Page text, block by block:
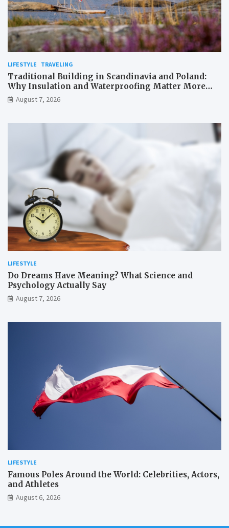
LIFESTYLE TRAVELING
Traditional Building in Scandinavia and Poland:
Why Insulation and Waterproofing Matter More
Than in the Mediterranean
August 7, 2026
LIFESTYLE
Do Dreams Have Meaning? What Science and
Psychology Actually Say
August 7, 2026
LIFESTYLE
Famous Poles Around the World: Celebrities, Actors,
and Athletes
August 6, 2026